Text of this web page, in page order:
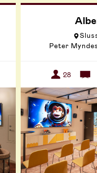
Peter
28